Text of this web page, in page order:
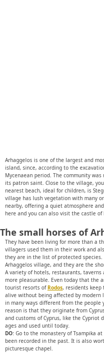
Arhaggelos is one of the largest and
island, since, according to the
Mycenaean period. The community
its patron saint. Close to the village,
nearest beach, ideal for children, is
village has lush vegetation with many
nearby, offering a quiet atmosphere
here and you can also visit the castle of
The small horses of
They have been living for more than a
villagers used them in their work and
they are in the list of protected
Arhaggelos village, and they are the
A variety of hotels, restaurants, taverns
more pleasurable. Even today that the
tourist resorts ofRodos, residents keep
alive without being affected by modern
in many ways different from the people
reason is that they originate from
and customs of Cyprus, like the Cypriot
ages and used until today.
DO: Go to the monastery of Tsampika
been recorded in the past. It is also
picturesque chapel.